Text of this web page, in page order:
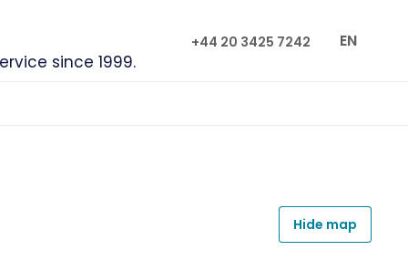
since 1999.
+44 20 3425 7242 EN
Hide map